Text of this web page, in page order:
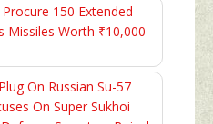
150 Extended
Missiles Worth ₹10,000
On Russian Su-57
On Super Sukhoi